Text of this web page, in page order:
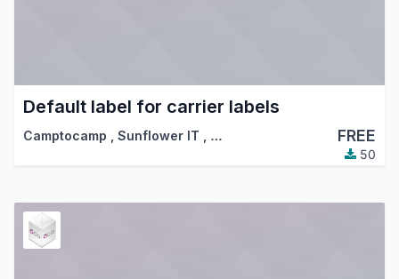
Default label for carrier labels
Camptocamp Sunflower IT … FREE
50